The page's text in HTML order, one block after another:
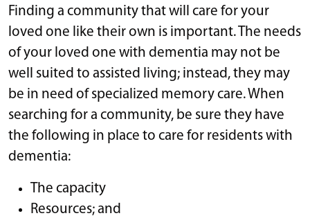
Finding a community that will care for your
loved one like their own is important. The needs
of your loved one with dementia may not be
well suited to assisted living; instead, they may
be in need of specialized memory care. When
searching for a community, be sure they have
the following in place to care for residents with
dementia:
The capacity
Resources; and